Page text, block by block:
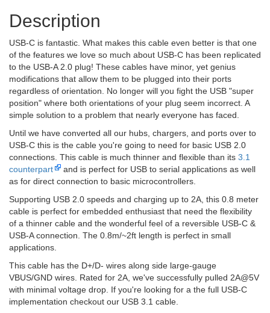
Description
USB-C is fantastic. What makes this cable even better is that one
of the features we love so much about USB-C has been replicated
to the USB-A 2.0 plug! These cables have minor, yet genius
modifications that allow them to be plugged into their ports
regardless of orientation. No longer will you fight the USB "super
position" where both orientations of your plug seem incorrect. A
simple solution to a problem that nearly everyone has faced.
Until we have converted all our hubs, chargers, and ports over to
USB-C this is the cable you're going to need for basic USB 2.0
connections. This cable is much thinner and flexible than its 3.1
counterpart
and is perfect for USB to serial applications as well
as for direct connection to basic microcontrollers.
Supporting USB 2.0 speeds and charging up to 2A, this 0.8 meter
cable is perfect for embedded enthusiast that need the flexibility
of a thinner cable and the wonderful feel of a reversible USB-C &
USB-A connection. The 0.8m/~2ft length is perfect in small
applications.
This cable has the D+/D- wires along side large-gauge
VBUS/GND wires. Rated for 2A, we've successfully pulled 2A@5V
with minimal voltage drop. If you're looking for a the full USB-C
implementation checkout our USB 3.1 cable.